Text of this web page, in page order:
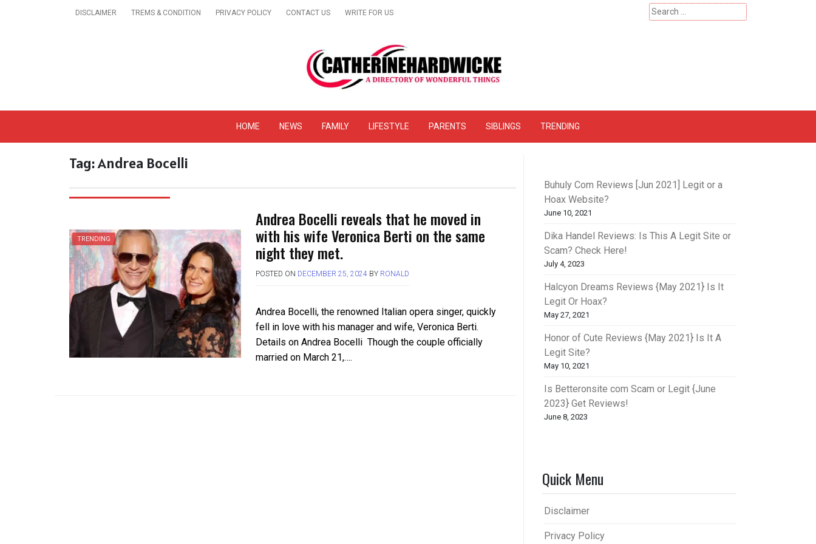
DISCLAIMER TREMS & CONDITION PRIVACY POLICY CONTACT US WRITE FOR US
Search
for:
Get A Trendy News & Online Website Reviews – Catherinehardwicke
HOME NEWS FAMILY LIFESTYLE PARENTS SIBLINGS TRENDING
Tag:Andrea Bocelli
TRENDING
Andrea Bocelli reveals that he moved in
with his wife Veronica Berti on the same
night they met.
POSTED ON DECEMBER 25, 2024BY RONALD
Andrea Bocelli, the renowned Italian opera singer, quickly
fell in love with his manager and wife, Veronica Berti.
Details on Andrea Bocelli Though the couple officially
married on March 21,….
Buhuly Com Reviews [Jun 2021] Legit or a
Hoax Website?
June 10, 2021
Dika Handel Reviews: Is This A Legit Site or
Scam? Check Here!
July 4, 2023
Halcyon Dreams Reviews {May 2021} Is It
Legit Or Hoax?
May 27, 2021
Honor of Cute Reviews {May 2021} Is It A
Legit Site?
May 10, 2021
Is Betteronsite com Scam or Legit {June
2023} Get Reviews!
June 8, 2023
Quick Menu
Disclaimer
Privacy Policy